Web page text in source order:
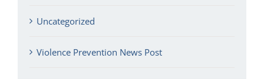
Uncategorized
Violence Prevention News Post